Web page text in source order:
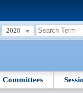
2020
Committees